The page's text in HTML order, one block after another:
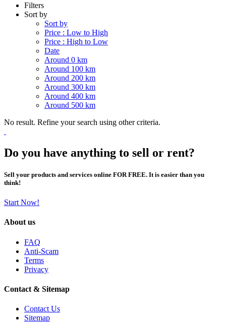
Filters
Sort by
Sort by
Price : Low to High
Price : High to Low
Date
Around 0 km
Around 100 km
Around 200 km
Around 300 km
Around 400 km
Around 500 km
No result. Refine your search using other criteria.
Do you have anything to sell or rent?
Sell your products and services online FOR FREE. It is easier than you
think!
Start Now!
About us
FAQ
Anti-Scam
Terms
Privacy
Contact & Sitemap
Contact Us
Sitemap